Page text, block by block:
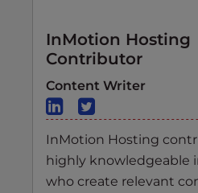
InMotion Hosting
Contributor
Content Writer
InMotion Hosting
highly knowledgeable
who create relevant